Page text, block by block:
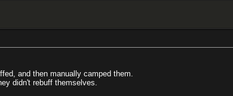
and then manually camped them.
didn't rebuff themselves.